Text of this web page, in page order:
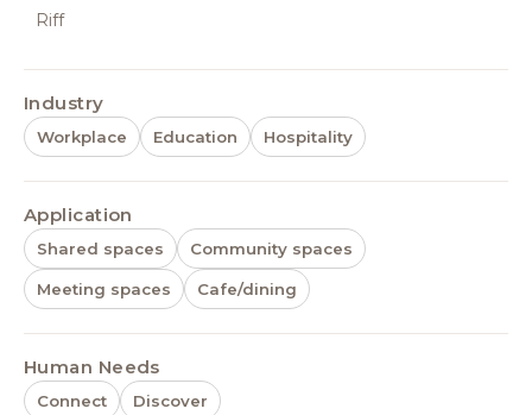
Riff
Industry
Workplace Education Hospitality
Application
Shared spaces Community spaces
Meeting spaces Cafe/dining
Human Needs
Connect Discover